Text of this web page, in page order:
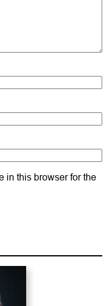
in this browser for the